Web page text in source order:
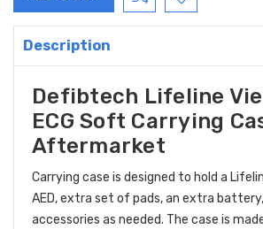
Description
Defibtech Lifeline
ECG Soft Carrying
Aftermarket
Carrying case is designed to hold a
AED, extra set of pads, an extra
accessories as needed. The case is